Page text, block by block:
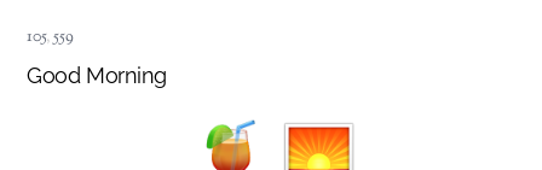
105,559
Good Morning